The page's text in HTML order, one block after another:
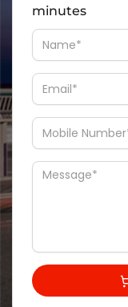
minutes